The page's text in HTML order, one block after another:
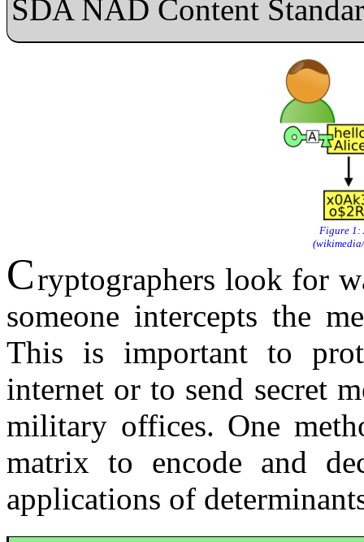
SDA NAD Content
Cryptographers look for
someone intercepts the
This is important to
internet or to send secret
military offices. One
matrix to encode and
applications of